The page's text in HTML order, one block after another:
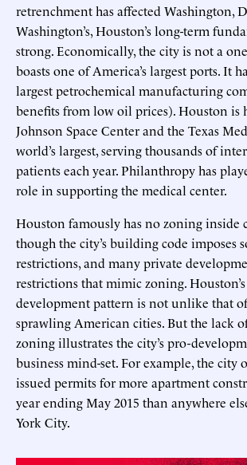
retrenchment has affected Washington,
Washington’s, Houston’s long-term
strong. Economically, the city is not a
boasts one of America’s largest ports. It
largest petrochemical manufacturing
benefits from low oil prices). Houston is
Johnson Space Center and the Texas
world’s largest, serving thousands of
patients each year. Philanthropy has
role in supporting the medical center.
Houston famously has no zoning inside
though the city’s building code imposes
restrictions, and many private
restrictions that mimic zoning.
development pattern is not unlike that
sprawling American cities. But the lack
zoning illustrates the city’s pro-
business mind-set. For example, the city
issued permits for more apartment
year ending May 2015 than anywhere
York City.